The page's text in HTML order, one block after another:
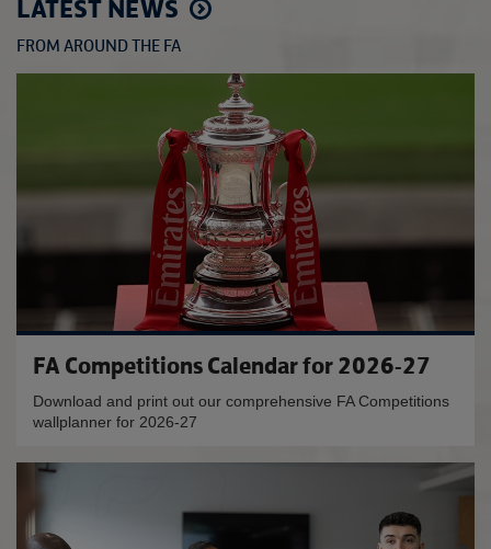
LATEST NEWS
FROM AROUND THE FA
FA Competitions Calendar for 2026-27
Download and print out our comprehensive FA Competitions
wallplanner for 2026-27